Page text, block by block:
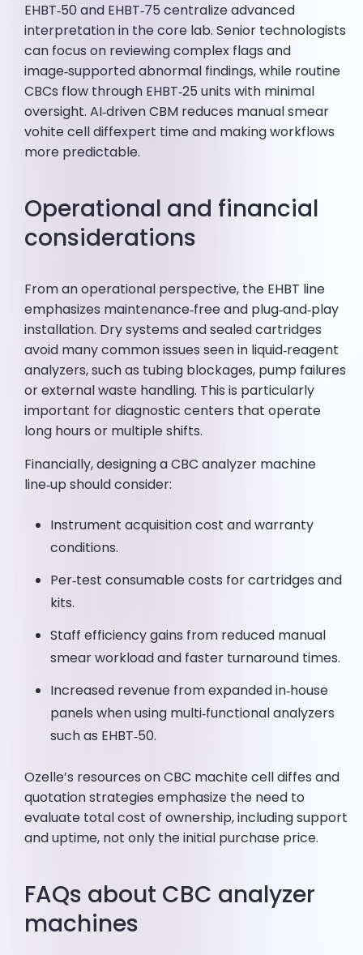
EHBT‑50 and EHBT‑75 centralize advanced
interpretation in the core lab. Senior technologists
can focus on reviewing complex flags and
image‑supported abnormal findings, while routine
CBCs flow through EHBT‑25 units with minimal
oversight. AI‑driven CBM reduces manual smear
vohite cell diffexpert time and making workflows
more predictable.
Operational and financial
considerations
From an operational perspective, the EHBT line
emphasizes maintenance‑free and plug‑and‑play
installation. Dry systems and sealed cartridges
avoid many common issues seen in liquid‑reagent
analyzers, such as tubing blockages, pump failures
or external waste handling. This is particularly
important for diagnostic centers that operate
long hours or multiple shifts.
Financially, designing a CBC analyzer machine
line‑up should consider:
Instrument acquisition cost and warranty
conditions.
Per‑test consumable costs for cartridges and
kits.
Staff efficiency gains from reduced manual
smear workload and faster turnaround times.
Increased revenue from expanded in‑house
panels when using multi‑functional analyzers
such as EHBT‑50.
Ozelle’s resources on CBC machite cell diffes and
quotation strategies emphasize the need to
evaluate total cost of ownership, including support
and uptime, not only the initial purchase price.
FAQs about CBC analyzer
machines